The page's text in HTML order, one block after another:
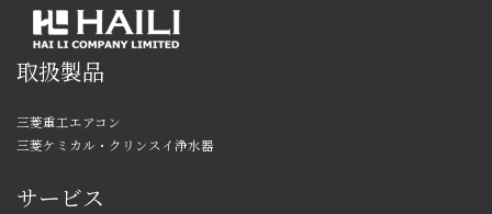
取扱製品
三菱重工エアコン
三菱ケミカル・クリンスイ浄水器
サービス